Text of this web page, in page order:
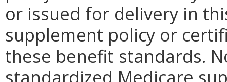
or issued for delivery in
supplement policy or
these benefit standards.
standardized Medicare